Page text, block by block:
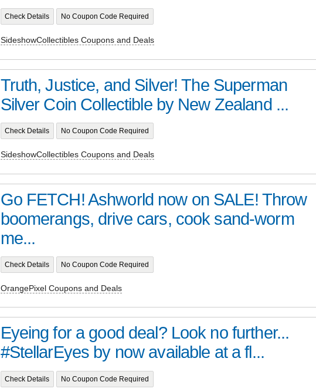
Check Details No Coupon Code Required
SideshowCollectibles Coupons and Deals
Truth, Justice, and Silver! The Superman
Silver Coin Collectible by New Zealand ...
Check Details No Coupon Code Required
SideshowCollectibles Coupons and Deals
Go FETCH! Ashworld now on SALE! Throw
boomerangs, drive cars, cook sand-worm
me...
Check Details No Coupon Code Required
OrangePixel Coupons and Deals
Eyeing for a good deal? Look no further...
#StellarEyes by now available at a fl...
Check Details No Coupon Code Required